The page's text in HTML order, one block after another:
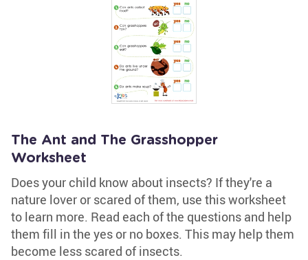
The Ant and The Grasshopper
Worksheet
Does your child know about insects? If they're a
nature lover or scared of them, use this worksheet
to learn more. Read each of the questions and help
them fill in the yes or no boxes. This may help them
become less scared of insects.